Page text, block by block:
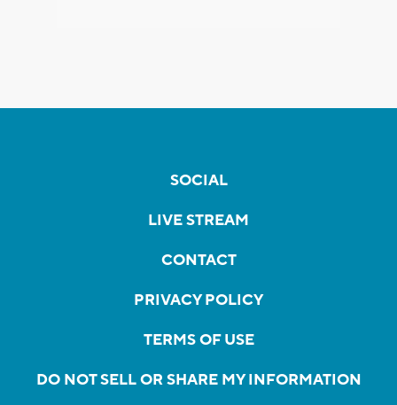
SOCIAL
LIVE STREAM
CONTACT
PRIVACY POLICY
TERMS OF USE
DO NOT SELL OR SHARE MY INFORMATION